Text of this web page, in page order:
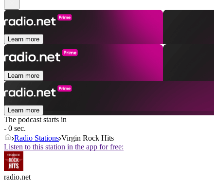
Learn more
Learn more
Learn more
The podcast starts in
- 0 sec.
Radio Stations Virgin Rock Hits
Listen to this station in the app for free:
radio.net